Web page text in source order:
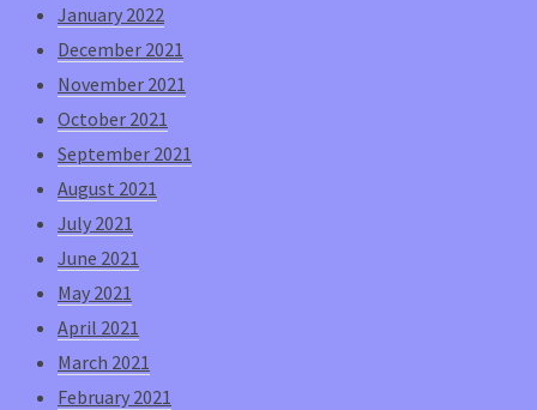
January 2022
December 2021
November 2021
October 2021
September 2021
August 2021
July 2021
June 2021
May 2021
April 2021
March 2021
February 2021